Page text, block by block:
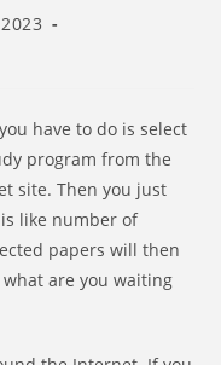
have to do is select
program from the
site. Then you just
like number of
papers will then
are you waiting